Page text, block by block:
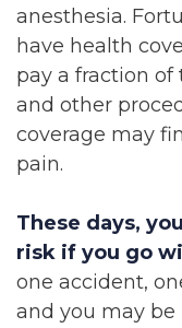
anesthesia.
have health
pay a fraction of
and other
coverage may
pain.
These days,
risk if you go
one accident,
and you may